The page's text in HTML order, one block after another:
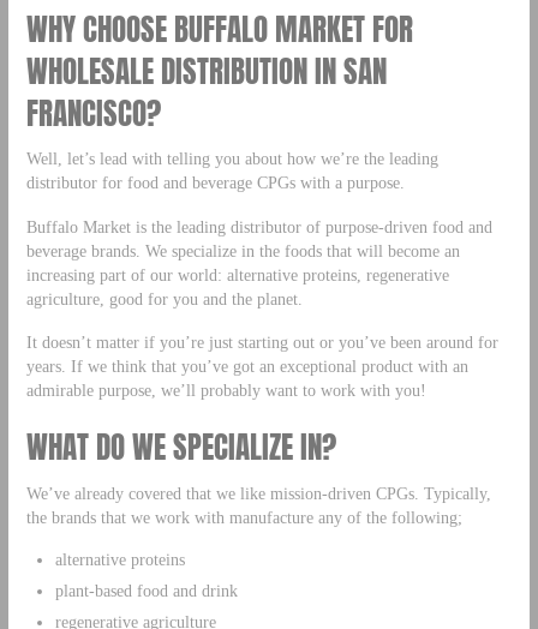
WHY CHOOSE BUFFALO MARKET FOR
WHOLESALE DISTRIBUTION IN SAN
FRANCISCO?
Well, let’s lead with telling you about how we’re the leading
distributor for food and beverage CPGs with a purpose.
Buffalo Market is the leading distributor of purpose-driven food and
beverage brands. We specialize in the foods that will become an
increasing part of our world: alternative proteins, regenerative
agriculture, good for you and the planet.
It doesn’t matter if you’re just starting out or you’ve been around for
years. If we think that you’ve got an exceptional product with an
admirable purpose, we’ll probably want to work with you!
WHAT DO WE SPECIALIZE IN?
We’ve already covered that we like mission-driven CPGs. Typically,
the brands that we work with manufacture any of the following;
alternative proteins
plant-based food and drink
regenerative agriculture